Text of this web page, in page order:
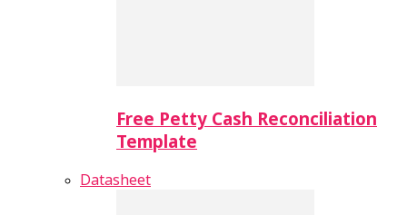
Free Petty Cash Reconciliation
Template
Datasheet